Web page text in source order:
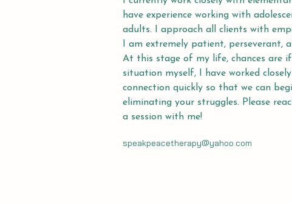
have experience working with
adults. I approach all clients with
I am extremely patient, perseverant,
At this stage of my life, chances are
situation myself, I have worked
connection quickly so that we can
eliminating your struggles. Please
a session with me!
speakpeacetherapy@yahoo.com